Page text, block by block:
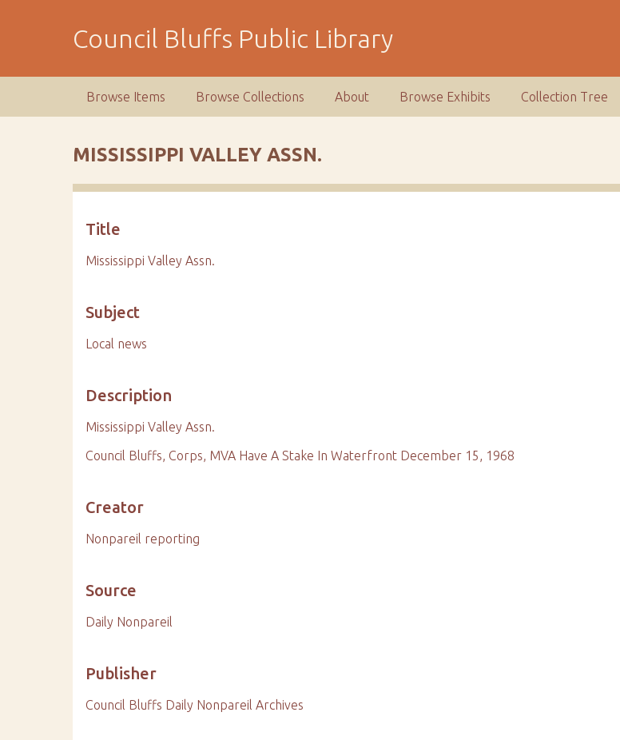
Council Bluffs Public Library
Browse Items Browse Collections About Browse Exhibits Collection Tree
MISSISSIPPI VALLEY ASSN.
Title
Mississippi Valley Assn.
Subject
Local news
Description
Mississippi Valley Assn.
Council Bluffs, Corps, MVA Have A Stake In Waterfront December 15, 1968
Creator
Nonpareil reporting
Source
Daily Nonpareil
Publisher
Council Bluffs Daily Nonpareil Archives